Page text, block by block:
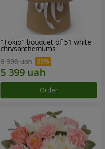
"Tokio" bouquet of 51 white
chrysanthemums
8 306 uah
Order